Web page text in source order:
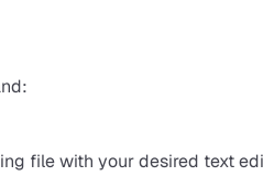
file with your desired text